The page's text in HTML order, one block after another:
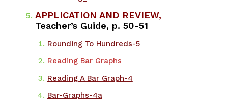
APPLICATION AND REVIEW,
Teacher’s Guide, p. 50-51
Rounding To Hundreds-5
Reading Bar Graphs
Reading A Bar Graph-4
Bar-Graphs-4a